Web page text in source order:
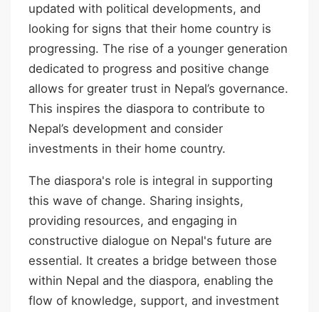
updated with political developments, and
looking for signs that their home country is
progressing. The rise of a younger generation
dedicated to progress and positive change
allows for greater trust in Nepal’s governance.
This inspires the diaspora to contribute to
Nepal’s development and consider
investments in their home country.
The diaspora's role is integral in supporting
this wave of change. Sharing insights,
providing resources, and engaging in
constructive dialogue on Nepal's future are
essential. It creates a bridge between those
within Nepal and the diaspora, enabling the
flow of knowledge, support, and investment